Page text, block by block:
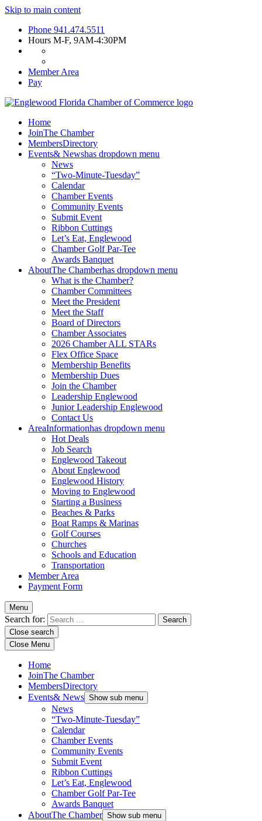
Skip to main content
Phone 941.474.5511
Hours M-F, 9AM-4:30PM
Member Area
Pay
Home
JoinThe Chamber
MembersDirectory
Events& Newshas dropdown menu
News
“Two-Minute-Tuesday”
Calendar
Chamber Events
Community Events
Submit Event
Ribbon Cuttings
Let’s Eat, Englewood
Chamber Golf Par-Tee
Awards Banquet
AboutThe Chamberhas dropdown menu
What is the Chamber?
Chamber Committees
Meet the President
Meet the Staff
Board of Directors
Chamber Associates
2026 Chamber ALL STARs
Flex Office Space
Membership Benefits
Membership Dues
Join the Chamber
Leadership Englewood
Junior Leadership Englewood
Contact Us
AreaInformationhas dropdown menu
Hot Deals
Job Search
Englewood Takeout
About Englewood
Englewood History
Moving to Englewood
Starting a Business
Beaches & Parks
Boat Ramps & Marinas
Golf Courses
Churches
Schools and Education
Transportation
Member Area
Payment Form
Menu
Search for:
Close search
Close Menu
Home
JoinThe Chamber
MembersDirectory
Events& News Show sub menu
News
“Two-Minute-Tuesday”
Calendar
Chamber Events
Community Events
Submit Event
Ribbon Cuttings
Let’s Eat, Englewood
Chamber Golf Par-Tee
Awards Banquet
AboutThe Chamber Show sub menu